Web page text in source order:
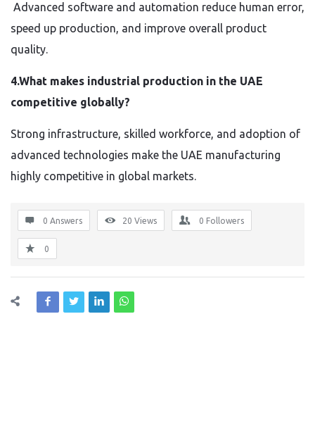
Advanced software and automation reduce human error,
speed up production, and improve overall product
quality.
4.What makes industrial production in the UAE
competitive globally?
Strong infrastructure, skilled workforce, and adoption of
advanced technologies make the UAE manufacturing
highly competitive in global markets.
0 Answers 20 Views 0 Followers
0